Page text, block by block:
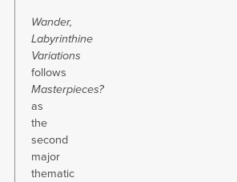
Wander,
Labyrinthine
Variations
follows
Masterpieces?
as
the
second
major
thematic